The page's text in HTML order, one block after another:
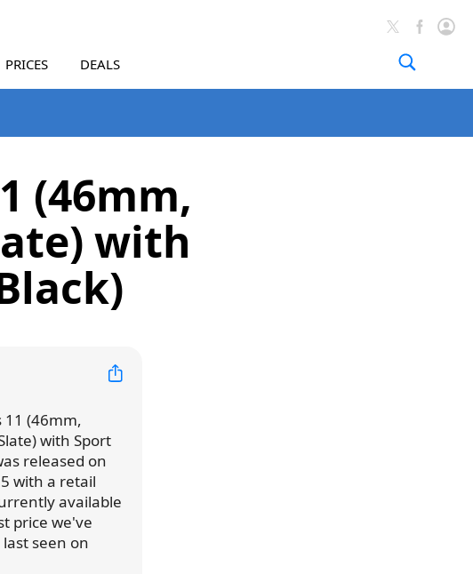
PRICES DEALS
(46mm,
with
11 (46mm,
with Sport
released on
with a retail
available
price we've
seen on